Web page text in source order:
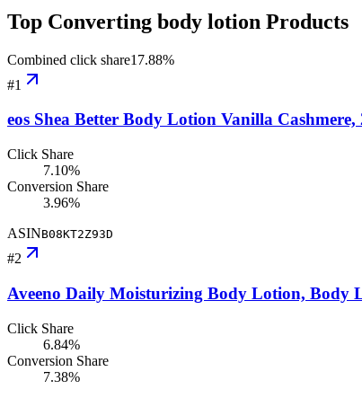
Top Converting body lotion Products
Combined click share17.88%
#1
eos Shea Better Body Lotion Vanilla
Click Share
7.10%
Conversion Share
3.96%
ASINB08KT2Z93D
#2
Aveeno Daily Moisturizing Body Lotion, Body
Click Share
6.84%
Conversion Share
7.38%